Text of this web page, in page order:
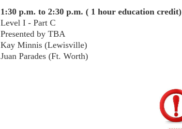
1:30 p.m. to 2:30 p.m. ( 1 hour education credit)
Level I - Part C
Presented by TBA
Kay Minnis (Lewisville)
Juan Parades (Ft. Worth)